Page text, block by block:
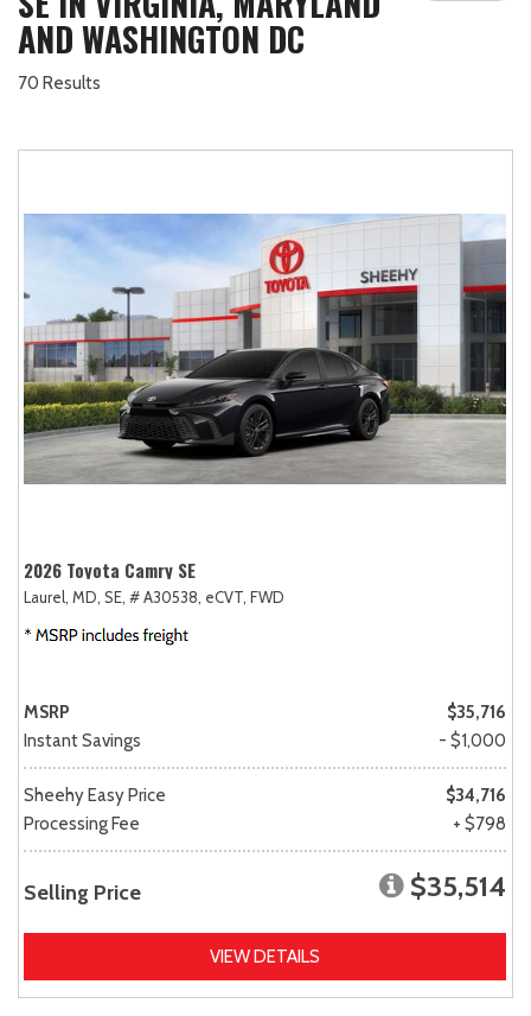
AND WASHINGTON DC
70 Results
2026 Toyota Camry SE
Laurel, MD, SE, # A30538, eCVT, FWD
MSRP
$35,716
Instant Savings
- $1,000
Sheehy Easy Price
$34,716
Processing Fee
+ $798
Selling Price $35,514
VIEW DETAILS